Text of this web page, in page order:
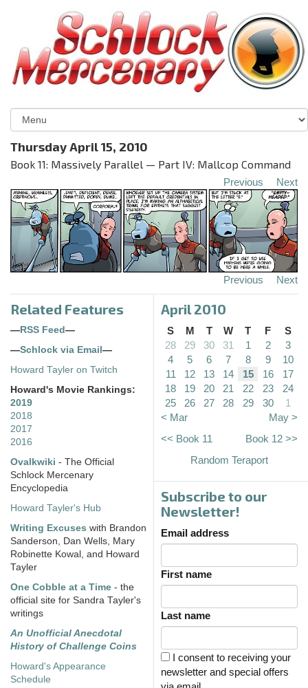
Thursday April 15, 2010
Book 11: Massively Parallel — Part IV: Mallcop Command
Previous Next
Previous Next
Related Features
— RSS Feed —
—Schlock via Email —
Howard Tayler on Twitch
Howard's Movie Rankings:
2019
2018
2017
2016
Ovalkwiki - The Official
Schlock Mercenary
Encyclopedia
Howard Tayler's Hub
Writing Excuses with Brandon
Sanderson, Dan Wells, Mary
Robinette Kowal, and Howard
Tayler
One Cobble at a Time - the
official site for Sandra Tayler's
writings
An Unofficial Anecdotal
History of Challenge Coins
Howard's Appearance
Schedule
April 2010
S M T W T F
S
28
29 30 31 1 2
3
4
5 6 7 8 9
10
11
12 13 14 15 16
17
18
19 20 21 22 23
24
25
26 27 28 29 30
1
< Mar
May >
<< Book 11
Book 12 >>
Random Teraport
Subscribe to our
Newsletter!
Email address
First name
Last name
I consent to receiving your
newsletter and special offers